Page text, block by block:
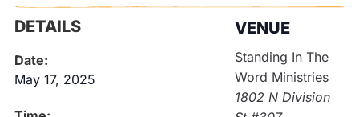
DETAILS
Date:
May 17, 2025
VENUE
Standing In The
Word Ministries
1802 N Division